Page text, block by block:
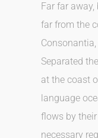
Far far
far from the
Separated
at the coast
language
flows by
necessary